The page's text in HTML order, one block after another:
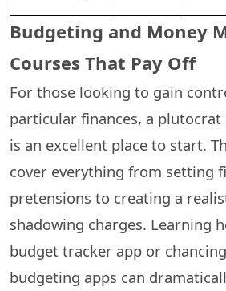
Budgeting and Money
Courses That Pay Off
For those looking to gain
particular finances, a
is an excellent place to start.
cover everything from setting
pretensions to creating a
shadowing charges. Learning
budget tracker app or
budgeting apps can